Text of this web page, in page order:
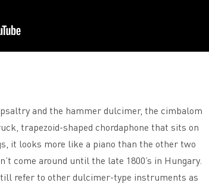
and the hammer dulcimer, the cimbalom
trapezoid-shaped chordaphone that sits on
it looks more like a piano than the other two
come around until the late 1800’s in Hungary.
refer to other dulcimer-type instruments as